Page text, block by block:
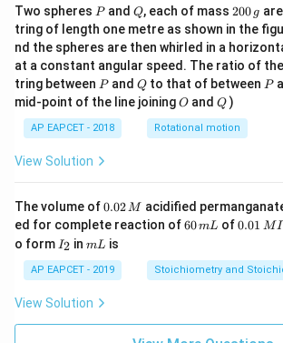
Two spheres P
Pand Q
Q, each of mass 2
0
0
\,
g
200 g
tring of length one metre as shown in the
nd the spheres are then whirled in a
at a constant angular speed. The ratio of
tring between P
Pand Q
Qto that of between P
P
mid-point of the line joiningO
O andQ
Q )
AP EAPCET - 2018 Rotational motion
View Solution
The volume of0.
0
2
\,
M
0.02M acidified
ed for complete reaction of6
m
L
60mL of0.0
^
{-}
0.01 MI
o form I
_
2
I2 inm
mL is
AP EAPCET - 2019 Stoichiometry and
View Solution